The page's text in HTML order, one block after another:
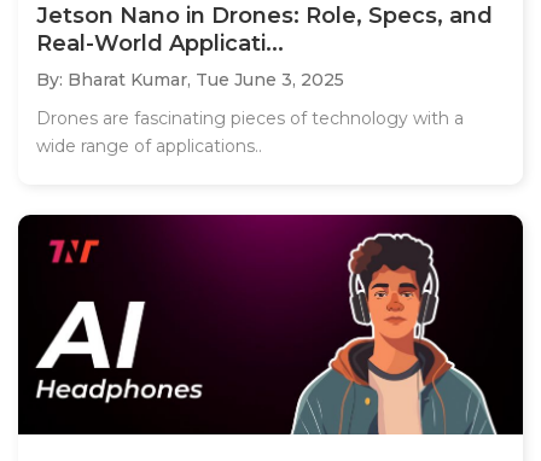
Jetson Nano in Drones: Role, Specs, and
Real-World Applicati...
By: Bharat Kumar, Tue June 3, 2025
Drones are fascinating pieces of technology with a
wide range of applications..